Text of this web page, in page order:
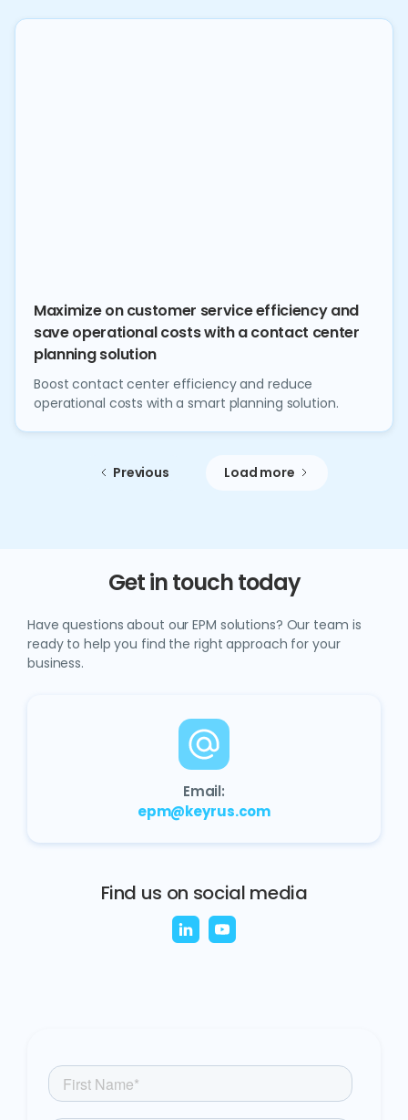
Maximize on customer service efficiency and
save operational costs with a contact center
planning solution
Boost contact center efficiency and reduce
operational costs with a smart planning solution.
Previous Load more
Get in touch today
Have questions about our EPM solutions? Our team is
ready to help you find the right approach for your
business.
Email:
epm@keyrus.com
Find us on social media